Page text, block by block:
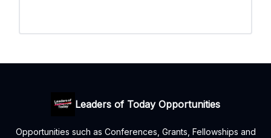
Leaders of Today Opportunities
Opportunities such as Conferences, Grants, Fellowships and